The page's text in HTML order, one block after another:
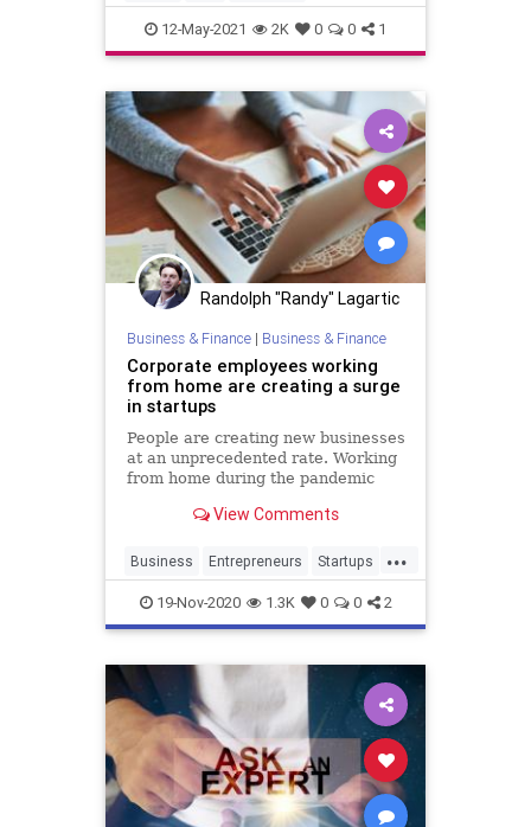
Parenting WorkingFromHome
12-May-2021 2K 0 0 1
Randolph "Randy" Lagartic
Business & Finance| Business & Finance
Corporate employees working
from home are creating a surge
in startups
People are creating new businesses
at an unprecedented rate. Working
from home during the pandemic
View Comments
...
Business Entrepreneurs Startups
WorkingFromHome
19-Nov-2020 1.3K 0 0 2